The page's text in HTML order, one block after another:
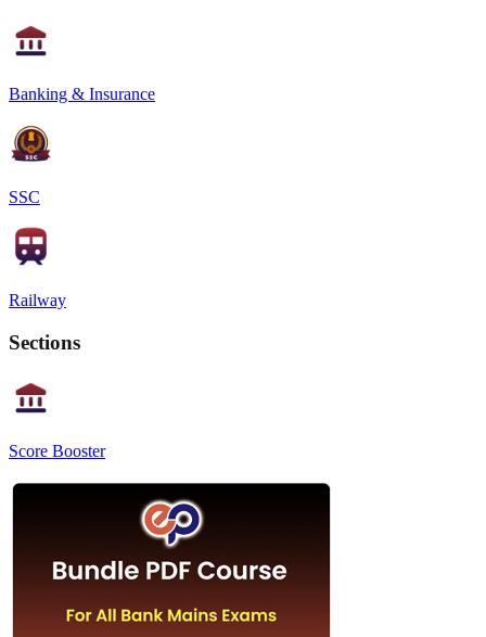
Banking & Insurance
SSC
Railway
Sections
Score Booster